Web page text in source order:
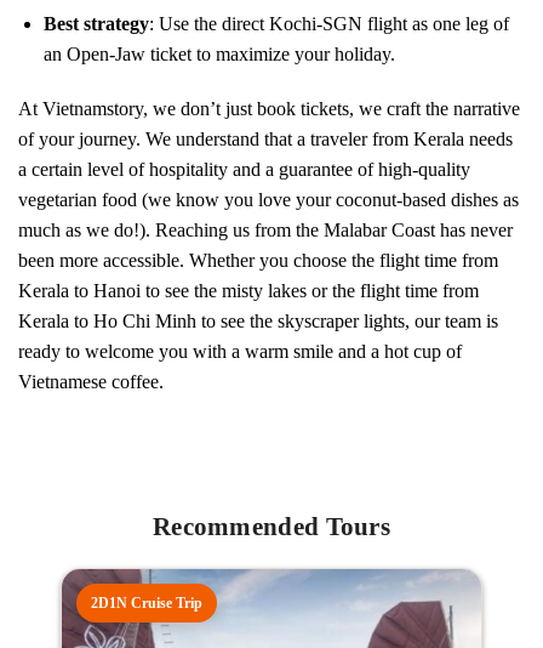
Best strategy: Use the direct Kochi-SGN flight as one leg of
an Open-Jaw ticket to maximize your holiday.
At Vietnamstory, we don’t just book tickets, we craft the narrative
of your journey. We understand that a traveler from Kerala needs
a certain level of hospitality and a guarantee of high-quality
vegetarian food (we know you love your coconut-based dishes as
much as we do!). Reaching us from the Malabar Coast has never
been more accessible. Whether you choose the flight time from
Kerala to Hanoi to see the misty lakes or the flight time from
Kerala to Ho Chi Minh to see the skyscraper lights, our team is
ready to welcome you with a warm smile and a hot cup of
Vietnamese coffee.
Recommended Tours
2D1N Cruise Trip